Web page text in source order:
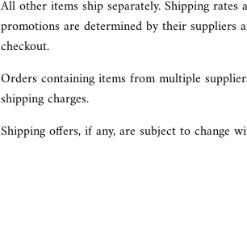
All other items ship separately. Shipping rates
promotions are determined by their suppliers
checkout.
Orders containing items from multiple
shipping charges.
Shipping offers, if any, are subject to change